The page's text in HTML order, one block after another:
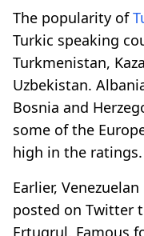
The popularity of
Turkic speaking
Turkmenistan,
Uzbekistan.
Bosnia and
some of the
high in the ratings.
Earlier,
posted on Twitter
Ertugrul. Famous